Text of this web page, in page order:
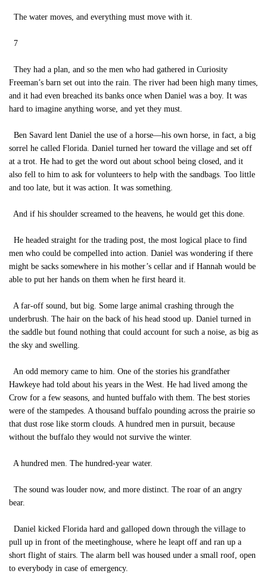
The water moves, and everything must move with it.
7
They had a plan, and so the men who had gathered in Curiosity
Freeman’s barn set out into the rain. The river had been high many times,
and it had even breached its banks once when Daniel was a boy. It was
hard to imagine anything worse, and yet they must.
Ben Savard lent Daniel the use of a horse—his own horse, in fact, a big
sorrel he called Florida. Daniel turned her toward the village and set off
at a trot. He had to get the word out about school being closed, and it
also fell to him to ask for volunteers to help with the sandbags. Too little
and too late, but it was action. It was something.
And if his shoulder screamed to the heavens, he would get this done.
He headed straight for the trading post, the most logical place to find
men who could be compelled into action. Daniel was wondering if there
might be sacks somewhere in his mother’s cellar and if Hannah would be
able to put her hands on them when he first heard it.
A far-off sound, but big. Some large animal crashing through the
underbrush. The hair on the back of his head stood up. Daniel turned in
the saddle but found nothing that could account for such a noise, as big as
the sky and swelling.
An odd memory came to him. One of the stories his grandfather
Hawkeye had told about his years in the West. He had lived among the
Crow for a few seasons, and hunted buffalo with them. The best stories
were of the stampedes. A thousand buffalo pounding across the prairie so
that dust rose like storm clouds. A hundred men in pursuit, because
without the buffalo they would not survive the winter.
A hundred men. The hundred-year water.
The sound was louder now, and more distinct. The roar of an angry
bear.
Daniel kicked Florida hard and galloped down through the village to
pull up in front of the meetinghouse, where he leapt off and ran up a
short flight of stairs. The alarm bell was housed under a small roof, open
to everybody in case of emergency.